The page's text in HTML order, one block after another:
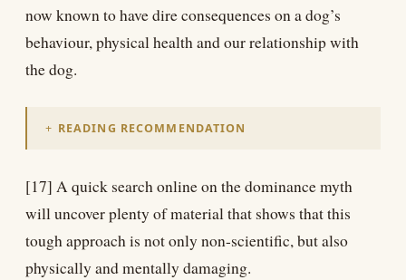
now known to have dire consequences on a dog’s
behaviour, physical health and our relationship with
the dog.
READING RECOMMENDATION
[17] A quick search online on the dominance myth
will uncover plenty of material that shows that this
tough approach is not only non-scientific, but also
physically and mentally damaging.